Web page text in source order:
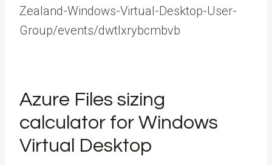
Zealand-Windows-Virtual-Desktop-User-
Group/events/dwtlxrybcmbvb
Azure Files sizing
calculator for Windows
Virtual Desktop